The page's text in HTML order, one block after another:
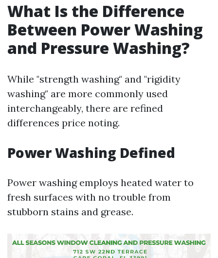
What Is the Difference
Between Power Washing
and Pressure Washing?
While "strength washing" and "rigidity
washing" are more commonly used
interchangeably, there are refined
differences price noting.
Power Washing Defined
Power washing employs heated water to
fresh surfaces with no trouble from
stubborn stains and grease.